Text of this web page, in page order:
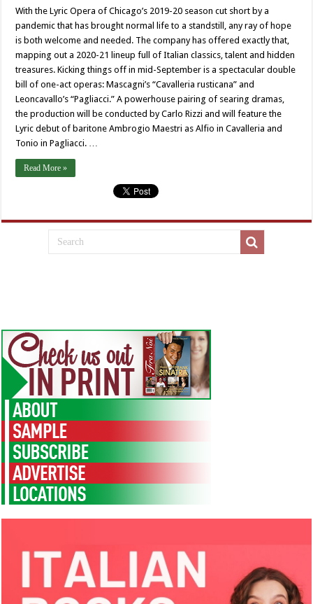
With the Lyric Opera of Chicago’s 2019-20 season cut short by a
pandemic that has brought normal life to a standstill, any ray of hope
is both welcome and needed. The company has offered exactly that,
mapping out a 2020-21 lineup full of Italian classics, talent and hidden
treasures. Kicking things off in mid-September is a spectacular double
bill of one-act operas: Mascagni’s “Cavalleria rusticana” and
Leoncavallo’s “Pagliacci.” A powerhouse pairing of searing dramas,
the production will be conducted by Carlo Rizzi and will feature the
Lyric debut of baritone Ambrogio Maestri as Alfio in Cavalleria and
Tonio in Pagliacci. …
Read More »